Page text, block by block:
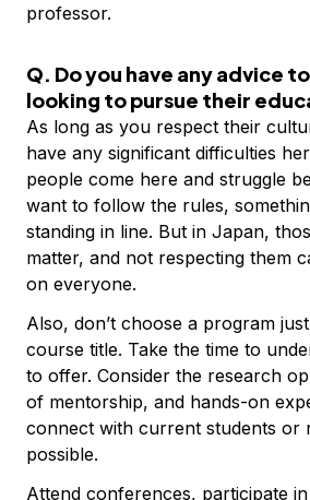
professor.
Q. Do you have any advice
looking to pursue their
As long as you respect their
have any significant difficulties
people come here and struggle
want to follow the rules,
standing in line. But in Japan,
matter, and not respecting them
on everyone.
Also, don’t choose a program
course title. Take the time to
to offer. Consider the research
of mentorship, and hands-on
connect with current students or
possible.
Attend conferences, participate